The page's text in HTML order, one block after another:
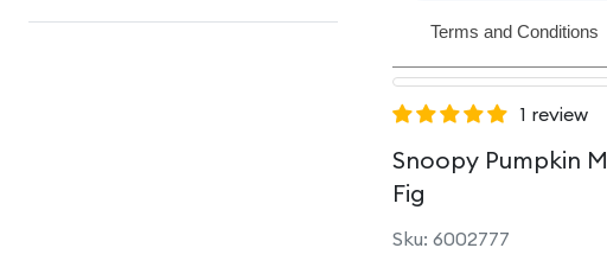
Terms and Conditions
1 review
Snoopy Pumpkin
Fig
Sku: 6002777